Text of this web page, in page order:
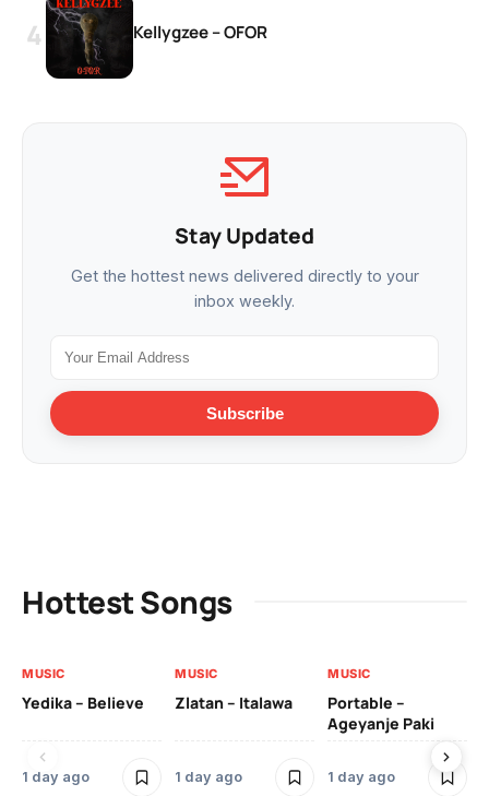
Kellygzee – OFOR
Stay Updated
Get the hottest news delivered directly to your
inbox weekly.
Subscribe
Hottest Songs
MUSIC
Yedika – Believe
1 day ago
MUSIC
Zlatan – Italawa
1 day ago
MUSIC
Portable –
Ageyanje Paki
1 day ago